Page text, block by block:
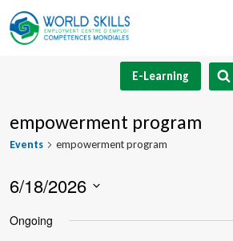
Skip
to
E-Learning
empowerment program
Events empowerment program
6/18/2026
date.
Ongoing